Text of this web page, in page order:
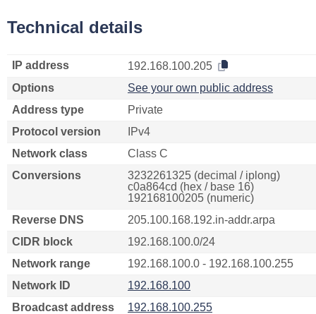
Technical details
IP address
192.168.100.205
Options
See your own public address
Address type
Private
Protocol version
IPv4
Network class
Class C
Conversions
3232261325 (decimal / iplong)
c0a864cd (hex / base 16)
192168100205 (numeric)
Reverse DNS
205.100.168.192.in-addr.arpa
CIDR block
192.168.100.0/24
Network range
192.168.100.0 - 192.168.100.255
Network ID
192.168.100
Broadcast address
192.168.100.255